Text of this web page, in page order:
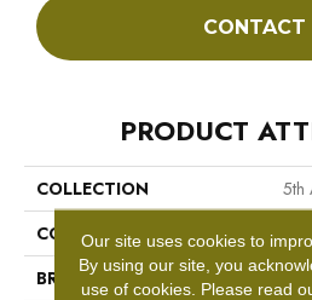
CONTACT
PRODUCT
COLLECTION
5th
COLOR
BRAND
5th
Our site uses cookies to
By using our site, you
use of cookies. Please read